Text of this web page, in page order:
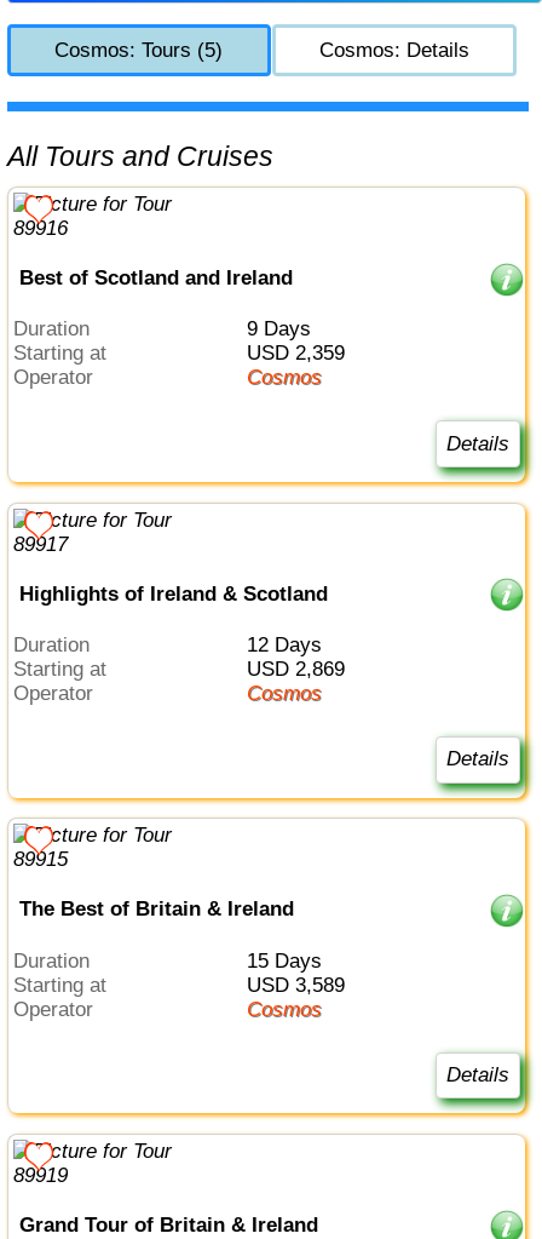
Cosmos: Tours (5) Cosmos: Details
All Tours and Cruises
Best of Scotland and Ireland
Duration
9 Days
Starting at
USD 2,359
Operator
Cosmos
Details
Highlights of Ireland & Scotland
Duration
12 Days
Starting at
USD 2,869
Operator
Cosmos
Details
The Best of Britain & Ireland
Duration
15 Days
Starting at
USD 3,589
Operator
Cosmos
Details
Grand Tour of Britain & Ireland